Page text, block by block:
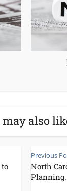
may also
Previous
North